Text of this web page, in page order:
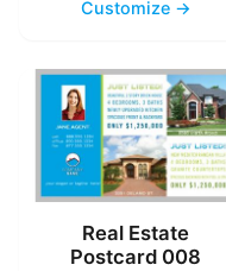
Customize →
Real Estate
Postcard 008